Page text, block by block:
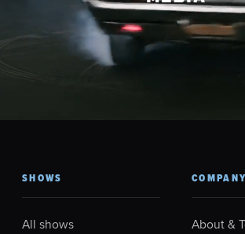
SHOWS
All shows
COMPANY
About &